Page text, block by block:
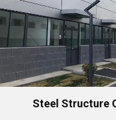
Steel Structure